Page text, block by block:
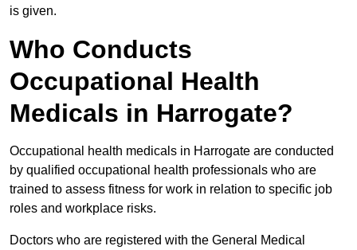
is given.
Who Conducts
Occupational Health
Medicals in Harrogate?
Occupational health medicals in Harrogate are conducted
by qualified occupational health professionals who are
trained to assess fitness for work in relation to specific job
roles and workplace risks.
Doctors who are registered with the General Medical